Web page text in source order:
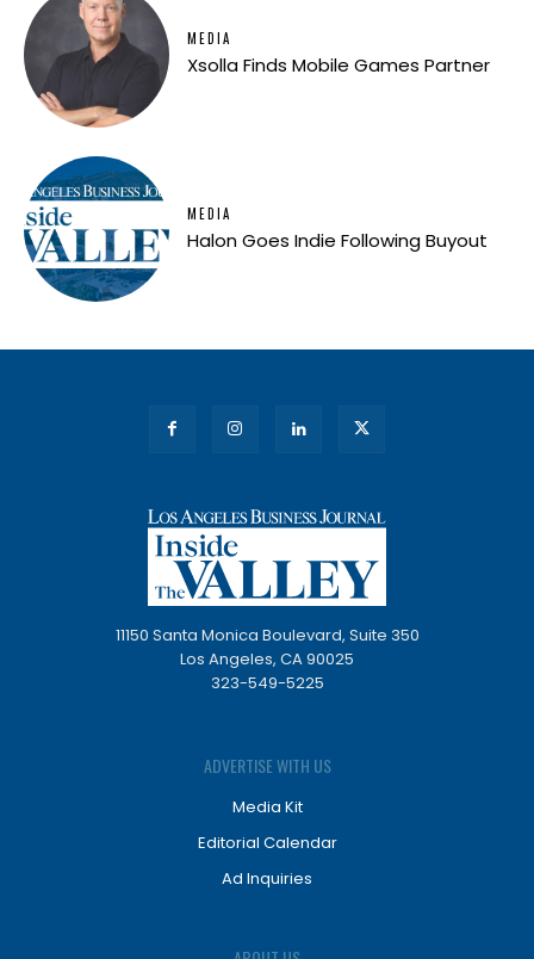
MEDIA
Xsolla Finds Mobile Games Partner
MEDIA
Halon Goes Indie Following Buyout
11150 Santa Monica Boulevard, Suite 350
Los Angeles, CA 90025
323-549-5225
ADVERTISE WITH US
Media Kit
Editorial Calendar
Ad Inquiries